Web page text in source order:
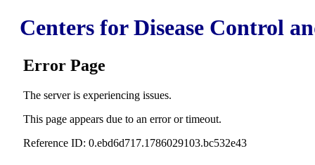
Centers for Disease Control
Error Page
The server is experiencing issues.
This page appears due to an error or timeout.
Reference ID: 0.ebd6d717.1786029103.bc532e43